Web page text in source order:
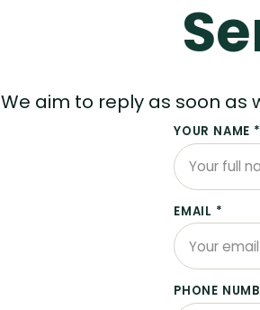
We aim to reply as soon as
YOUR NAME *
EMAIL *
PHONE